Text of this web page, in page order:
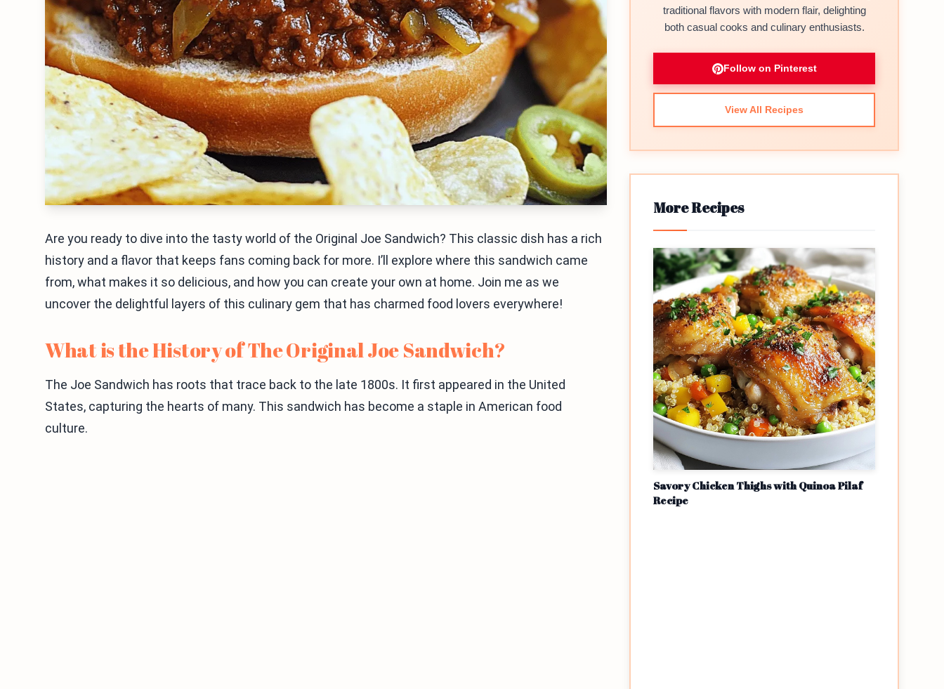
Are you ready to dive into the tasty world of the Original Joe Sandwich? This classic dish has a rich
history and a flavor that keeps fans coming back for more. I’ll explore where this sandwich came
from, what makes it so delicious, and how you can create your own at home. Join me as we
uncover the delightful layers of this culinary gem that has charmed food lovers everywhere!
What is the History of The Original Joe Sandwich?
The Joe Sandwich has roots that trace back to the late 1800s. It first appeared in the United
States, capturing the hearts of many. This sandwich has become a staple in American food
culture.
traditional flavors with modern flair, delighting
both casual cooks and culinary enthusiasts.
Follow on Pinterest
View All Recipes
More Recipes
Savory Chicken Thighs with Quinoa Pilaf
Recipe